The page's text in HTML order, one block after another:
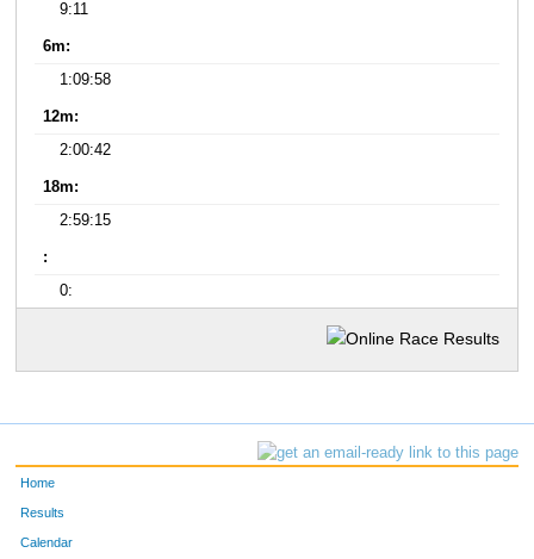
9:11
6m:
1:09:58
12m:
2:00:42
18m:
2:59:15
:
0:
Home
Results
Calendar